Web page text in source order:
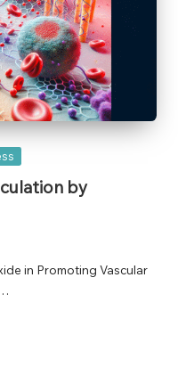
by
in Promoting Vascular